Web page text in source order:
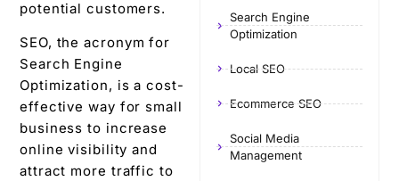
potential customers.
SEO, the acronym for
Search Engine
Optimization, is a cost-
effective way for small
business to increase
online visibility and
attract more traffic to
Search Engine
Optimization
Local SEO
Ecommerce SEO
Social Media
Management